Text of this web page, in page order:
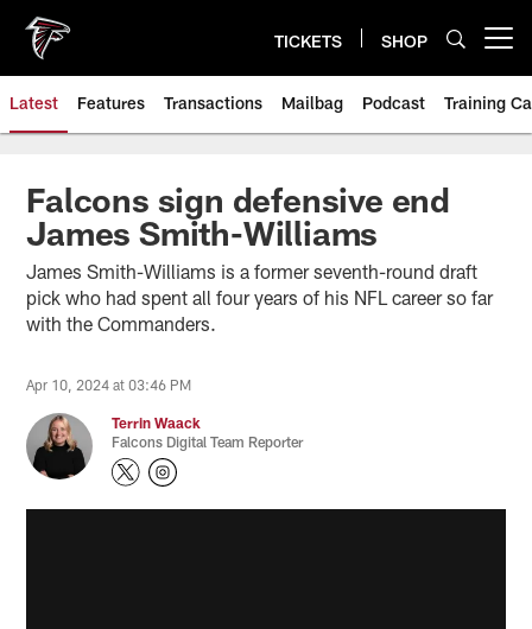
main
content
TICKETS SHOP
Latest Features Transactions Mailbag Podcast Training
Falcons sign defensive end
James Smith-Williams
James Smith-Williams is a former seventh-round draft
pick who had spent all four years of his NFL career so far
with the Commanders.
Apr 10, 2024 at 03:46 PM
Terrin Waack
Falcons Digital Team Reporter